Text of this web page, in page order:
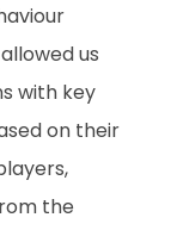
us
with key
on their
the